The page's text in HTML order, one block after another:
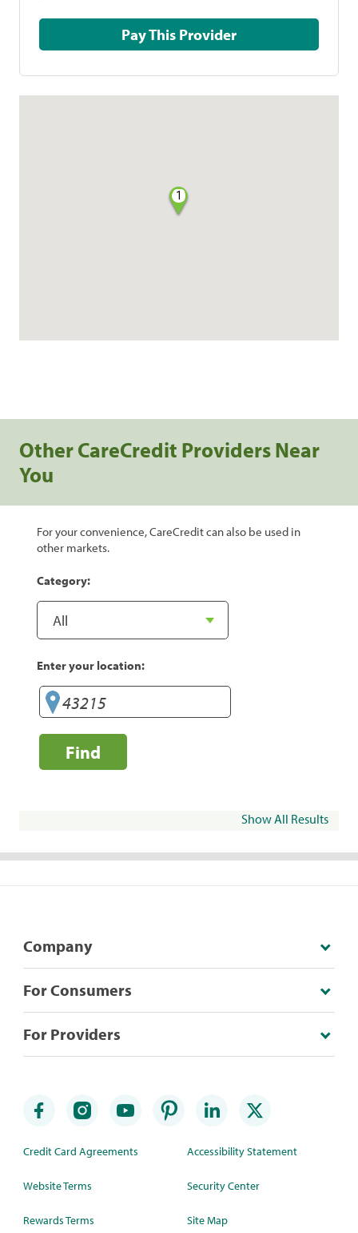
Pay This Provider
1
Other CareCredit Providers Near
You
For your convenience, CareCredit can also be used in
other markets.
Category:
Enter your location:
Find
Show All Results
Company
For Consumers
For Providers
Credit Card Agreements
Website Terms
Rewards Terms
Accessibility Statement
Security Center
Site Map